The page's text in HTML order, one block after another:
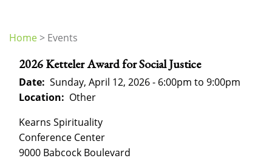
are
here
Home> Events
2026 Ketteler Award for Social Justice
Date: Sunday, April 12, 2026 - 6:00pm to 9:00pm
Location: Other
Kearns Spirituality
Conference Center
9000 Babcock Boulevard